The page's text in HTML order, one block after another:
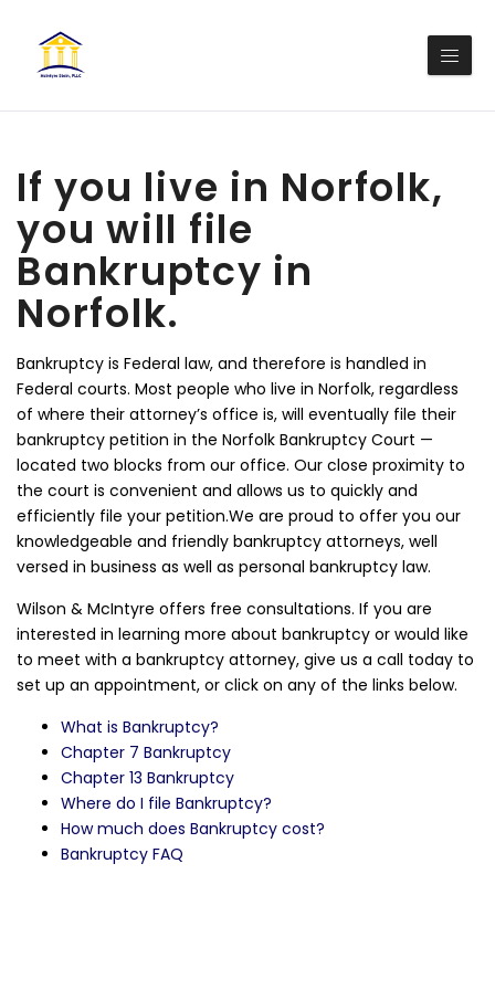
If you live in Norfolk,
you will file
Bankruptcy in
Norfolk.
Bankruptcy is Federal law, and therefore is handled in
Federal courts. Most people who live in Norfolk, regardless
of where their attorney’s office is, will eventually file their
bankruptcy petition in the Norfolk Bankruptcy Court —
located two blocks from our office. Our close proximity to
the court is convenient and allows us to quickly and
efficiently file your petition.We are proud to offer you our
knowledgeable and friendly bankruptcy attorneys, well
versed in business as well as personal bankruptcy law.
Wilson & McIntyre offers free consultations. If you are
interested in learning more about bankruptcy or would like
to meet with a bankruptcy attorney, give us a call today to
set up an appointment, or click on any of the links below.
What is Bankruptcy?
Chapter 7 Bankruptcy
Chapter 13 Bankruptcy
Where do I file Bankruptcy?
How much does Bankruptcy cost?
Bankruptcy FAQ